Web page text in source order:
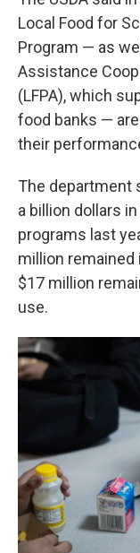
Local Food for
Program — as
Assistance
(LFPA), which
food banks —
their
The department
a billion dollars
programs last
million remained
$17 million
use.